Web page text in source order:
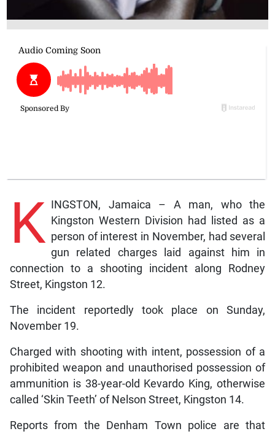
K INGSTON, Jamaica – A man, who the
Kingston Western Division had listed as a
person of interest in November, had several
gun related charges laid against him in
connection to a shooting incident along Rodney
Street, Kingston 12.
The incident reportedly took place on Sunday,
November 19.
Charged with shooting with intent, possession of a
prohibited weapon and unauthorised possession of
ammunition is 38-year-old Kevardo King, otherwise
called ‘Skin Teeth’ of Nelson Street, Kingston 14.
Reports from the Denham Town police are that